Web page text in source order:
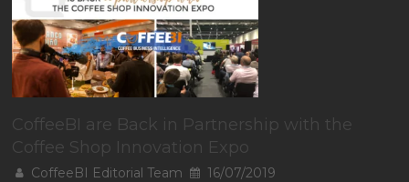
CoffeeBI are Back in Partnership with the
Coffee Shop Innovation Expo
CoffeeBI Editorial Team 16/07/2019